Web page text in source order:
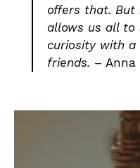
offers that. But
allows us all to
curiosity with a
friends. – Anna